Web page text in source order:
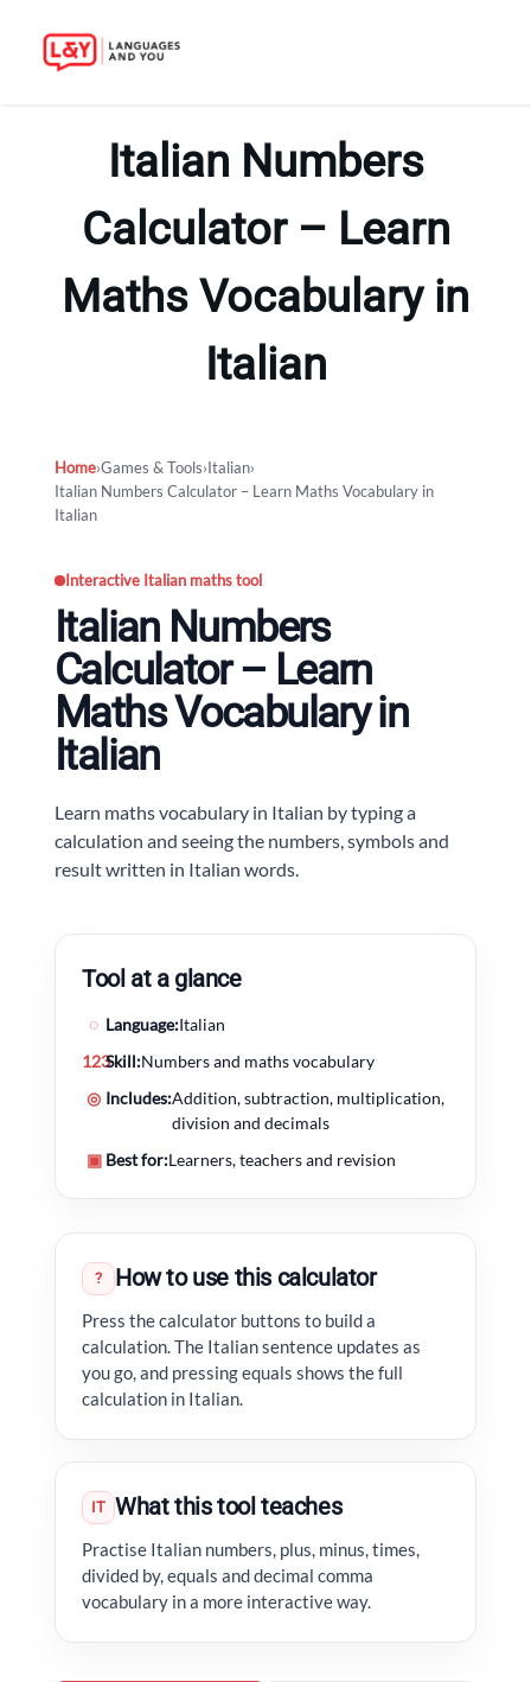
Italian Numbers
Calculator – Learn
Maths Vocabulary in
Italian
Home›Games & Tools›Italian›
Italian Numbers Calculator – Learn Maths Vocabulary in
Italian
Interactive Italian maths tool
Italian Numbers
Calculator – Learn
Maths Vocabulary in
Italian
Learn maths vocabulary in Italian by typing a
calculation and seeing the numbers, symbols and
result written in Italian words.
Tool at a glance
◌ Language:Italian
123Skill:Numbers and maths vocabulary
◎ Includes:Addition, subtraction, multiplication,
division and decimals
▣ Best for:Learners, teachers and revision
? How to use this calculator
Press the calculator buttons to build a
calculation. The Italian sentence updates as
you go, and pressing equals shows the full
calculation in Italian.
IT What this tool teaches
Practise Italian numbers, plus, minus, times,
divided by, equals and decimal comma
vocabulary in a more interactive way.